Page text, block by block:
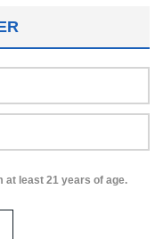
at least 21 years of age.